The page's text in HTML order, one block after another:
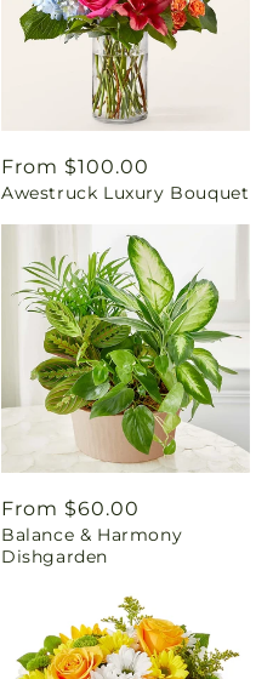
Regular
price
From $100.00
Awestruck Luxury Bouquet
Regular
price
From $60.00
Balance & Harmony
Dishgarden